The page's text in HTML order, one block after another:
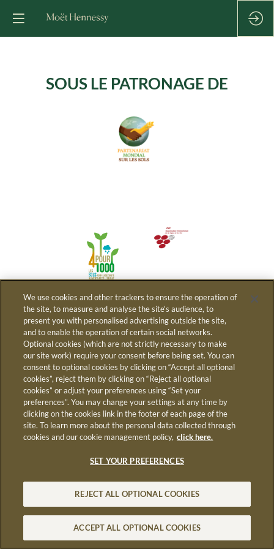
SOUS LE PATRONAGE DE
AVEC LA COLLABORATION
DE
We use cookies and other trackers to ensure the operation of
the site, to measure and analyse the site's audience, to
present you with personalised advertising outside the site,
and to enable the operation of certain social networks.
Optional cookies (which are not strictly necessary to make
our site work) require your consent before being set. You can
consent to optional cookies by clicking on “Accept all optional
cookies”, reject them by clicking on “Reject all optional
cookies” or adjust your preferences using “Set your
preferences”. You may change your settings at any time by
clicking on the cookies link in the footer of each page of the
site. To learn more about the personal data collected through
cookies and our cookie management policy, click here.
SET YOUR PREFERENCES
REJECT ALL OPTIONAL COOKIES
ACCEPT ALL OPTIONAL COOKIES